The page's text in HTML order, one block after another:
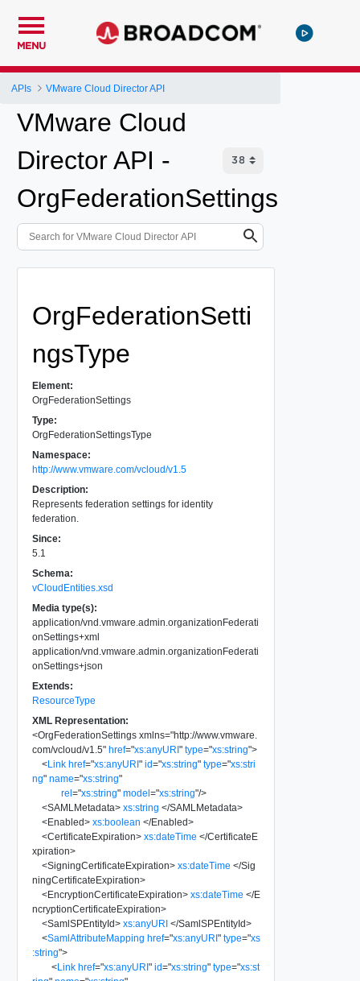
MENU
APIs VMware Cloud Director API
VMware Cloud
Director API -
OrgFederationSettings
OrgFederationSetti
ngsType
Element:
OrgFederationSettings
Type:
OrgFederationSettingsType
Namespace:
http://www.vmware.com/vcloud/v1.5
Description:
Represents federation settings for identity
federation.
Since:
5.1
Schema:
vCloudEntities.xsd
Media type(s):
application/vnd.vmware.admin.organizationFederati
onSettings+xml
application/vnd.vmware.admin.organizationFederati
onSettings+json
Extends:
ResourceType
XML Representation:
<OrgFederationSettings xmlns="http://www.vmware.
com/vcloud/v1.5" href="xs:anyURI" type="xs:string">
<Link href="xs:anyURI" id="xs:string" type="xs:stri
ng" name="xs:string"
rel="xs:string" model="xs:string"/>
<SAMLMetadata> xs:string </SAMLMetadata>
<Enabled> xs:boolean </Enabled>
<CertificateExpiration> xs:dateTime </CertificateE
xpiration>
<SigningCertificateExpiration> xs:dateTime </Sig
ningCertificateExpiration>
<EncryptionCertificateExpiration> xs:dateTime </E
ncryptionCertificateExpiration>
<SamlSPEntityId> xs:anyURI </SamlSPEntityId>
<SamlAttributeMapping href="xs:anyURI" type="xs
:string">
<Link href="xs:anyURI" id="xs:string" type="xs:st